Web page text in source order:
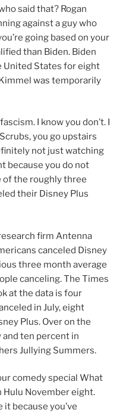
said that? Rogan
against a guy who
going based on your
than Biden. Biden
United States for eight
was temporarily
I know you don’t. I
you go upstairs
not just watching
because you do not
of the roughly three
their Disney Plus
firm Antenna
canceled Disney
three month average
canceling. The Times
at the data is four
in July, eight
Plus. Over on the
and ten percent in
Jullying Summers.
comedy special What
Hulu November eight.
it because you’ve